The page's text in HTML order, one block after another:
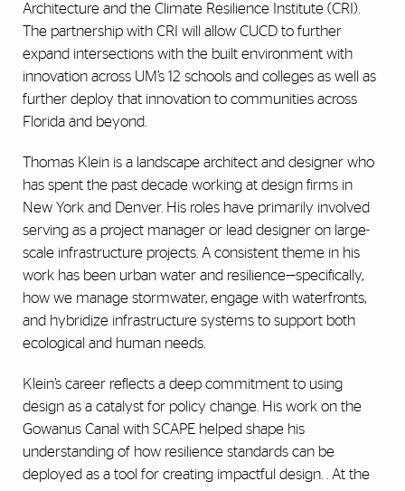
Architecture and the Climate Resilience Institute (CRI).
The partnership with CRI will allow CUCD to further
expand intersections with the built environment with
innovation across UM’s 12 schools and colleges as well as
further deploy that innovation to communities across
Florida and beyond.
Thomas Klein is a landscape architect and designer who
has spent the past decade working at design firms in
New York and Denver. His roles have primarily involved
serving as a project manager or lead designer on large-
scale infrastructure projects. A consistent theme in his
work has been urban water and resilience—specifically,
how we manage stormwater, engage with waterfronts,
and hybridize infrastructure systems to support both
ecological and human needs.
Klein’s career reflects a deep commitment to using
design as a catalyst for policy change. His work on the
Gowanus Canal with SCAPE helped shape his
understanding of how resilience standards can be
deployed as a tool for creating impactful design. . At the